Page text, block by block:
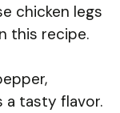
chicken legs
this recipe.
a tasty flavor.